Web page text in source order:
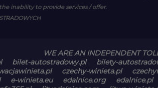
inability to provide services / offer.
WE ARE AN INDEPENDENT
bilet-autostradowy.pl bilety-
czechy-winieta.pl
e-winieta.eu edalnice.org edalnice.pl